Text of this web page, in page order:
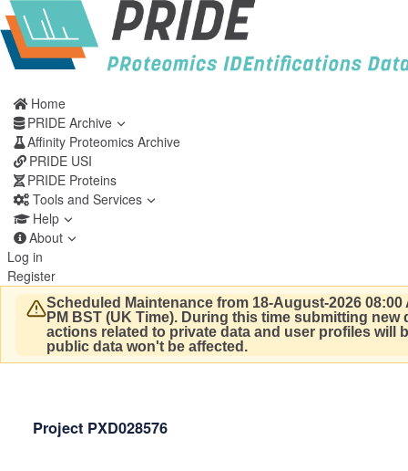
Home
PRIDE Archive
Affinity Proteomics Archive
PRIDE USI
PRIDE Proteins
Tools and Services
Help
About
Log in
Register
Scheduled Maintenance from 18-August-2026 08:00
PM BST (UK Time). During this time submitting new
actions related to private data and user profiles will
public data won't be affected.
Project PXD028576